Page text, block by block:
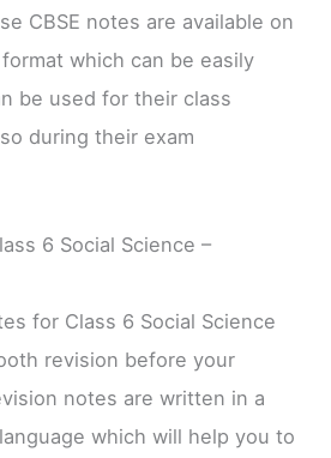
CBSE notes are available on
which can be easily
be used for their class
during their exam
6 Social Science –
for Class 6 Social Science
revision before your
notes are written in a
which will help you to